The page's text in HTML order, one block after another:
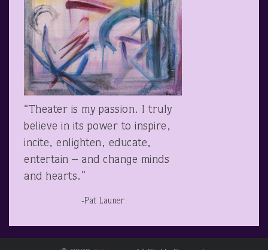
“Theater is my passion. I truly
believe in its power to inspire,
incite, enlighten, educate,
entertain – and change minds
and hearts.”
-Pat Launer